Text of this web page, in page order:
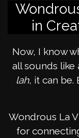
in
Now, I know
all sounds like
lah, it can be.
Wondrous La
for